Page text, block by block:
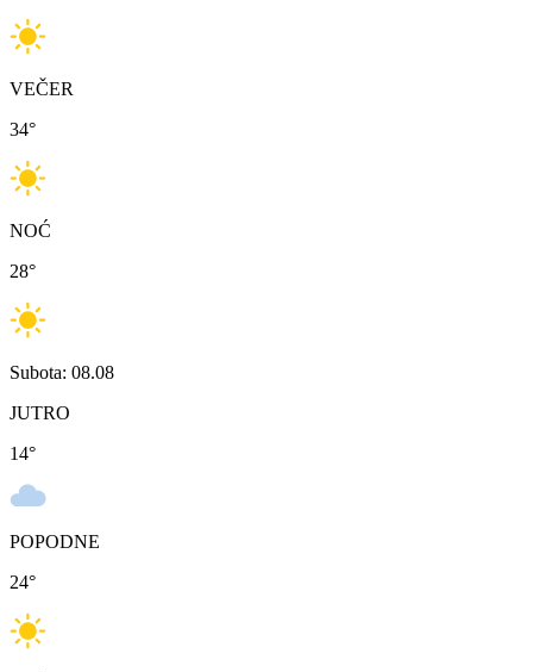
VEČER
34°
NOĆ
28°
Subota: 08.08
JUTRO
14°
POPODNE
24°